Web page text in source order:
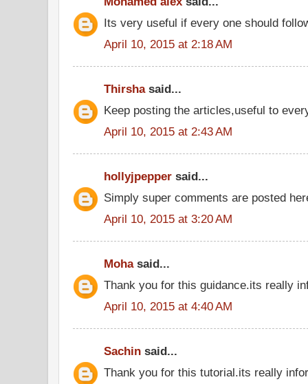
Its very useful if every one should
April 10, 2015 at 2:18 AM
Thirshasaid...
Keep posting the articles,useful to
April 10, 2015 at 2:43 AM
hollyjpepper said...
Simply super comments are posted
April 10, 2015 at 3:20 AM
Mohasaid...
Thank you for this guidance.its really
April 10, 2015 at 4:40 AM
Sachin said...
Thank you for this tutorial.its really